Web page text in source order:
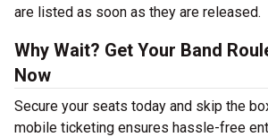
are listed as soon as they are released.
Why Wait? Get Your Band
Now
Secure your seats today and skip the
mobile ticketing ensures hassle-free